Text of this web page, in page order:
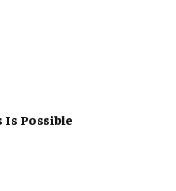
Is Possible